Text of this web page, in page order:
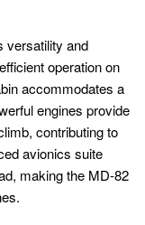
versatility and
operation on
accommodates a
engines provide
contributing to
avionics suite
making the MD-82